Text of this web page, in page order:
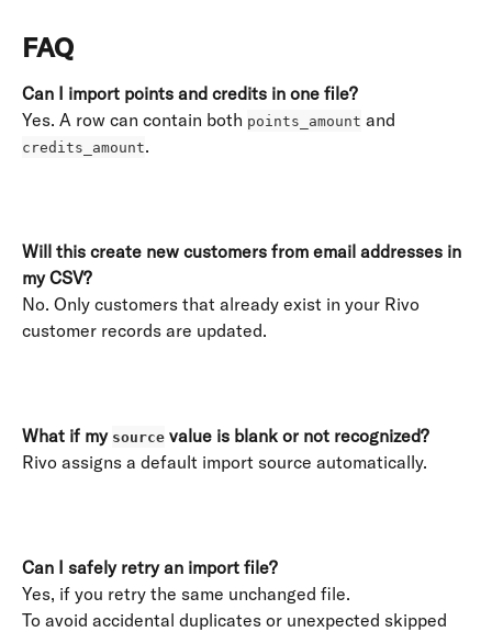
FAQ
Can I import points and credits in one file?
Yes. A row can contain both points_amount and
credits_amount.
Will this create new customers from email addresses in
my CSV?
No. Only customers that already exist in your Rivo
customer records are updated.
What if my source value is blank or not recognized?
Rivo assigns a default import source automatically.
Can I safely retry an import file?
Yes, if you retry the same unchanged file.
To avoid accidental duplicates or unexpected skipped